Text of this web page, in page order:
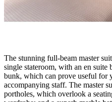
The stunning full-beam master
single stateroom, with an en suite
bunk, which can prove useful for
accompanying staff. The master
portholes, which overlook a